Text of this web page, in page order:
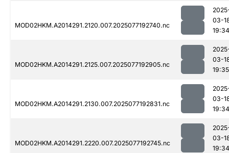
MOD02HKM.A2014291.2120.007.2025077192740.nc
03-
19:34
MOD02HKM.A2014291.2125.007.2025077192905.nc
03-
19:35
MOD02HKM.A2014291.2130.007.2025077192831.nc
03-
19:34
MOD02HKM.A2014291.2220.007.2025077192745.nc
03-
19:34